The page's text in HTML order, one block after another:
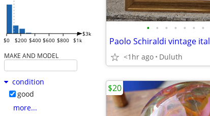
$0 $200 $400 $600 $800 $1k
$3k
MAKE AND MODEL
condition
good
more...
• • • • • • •
<1hr ago Duluth
$20